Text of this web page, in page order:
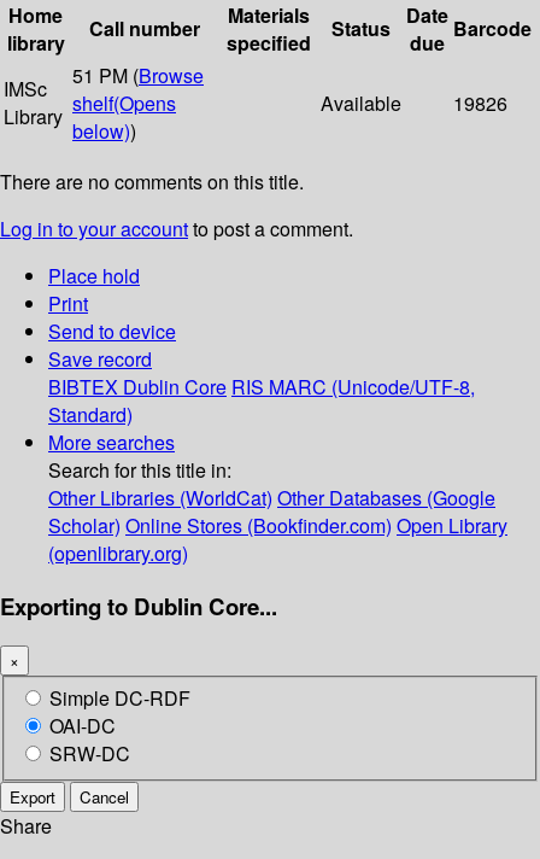
Home
library
Call number
Materials
specified
Status
Date
due
Barcode
IMSc
Library
51 PM (Browse
shelf(Opens
below))
Available 19826
There are no comments on this title.
Log in to your accountto post a comment.
Place hold
Print
Send to device
Save record
BIBTEX Dublin Core RIS MARC (Unicode/UTF-8,
Standard)
More searches
Search for this title in:
Other Libraries (WorldCat) Other Databases (Google
Scholar) Online Stores (Bookfinder.com) Open Library
(openlibrary.org)
Exporting to Dublin Core...
×
Simple DC-RDF
OAI-DC
SRW-DC
Export Cancel
Share